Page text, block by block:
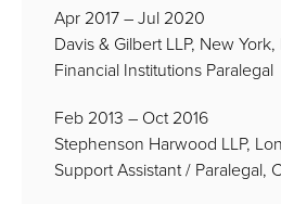
Apr 2017 – Jul 2020
Davis & Gilbert LLP, New
Financial Institutions Paralegal
Feb 2013 – Oct 2016
Stephenson Harwood LLP,
Support Assistant / Paralegal,